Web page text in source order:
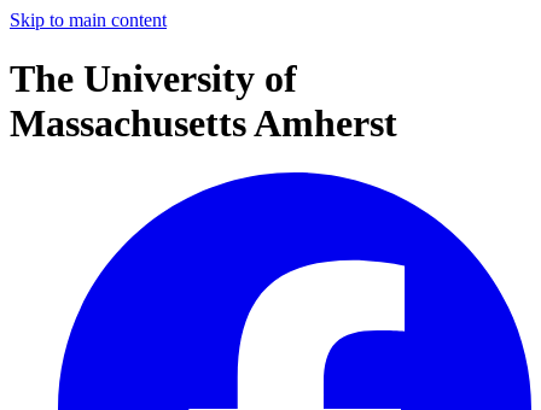
Skip to main content
The University of
Massachusetts Amherst